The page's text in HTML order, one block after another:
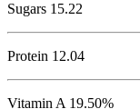
Sugars 15.22
Protein 12.04
Vitamin A 19.50%